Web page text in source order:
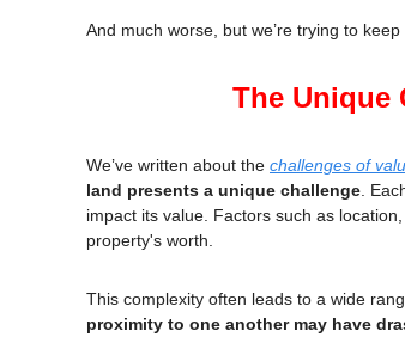
And much worse, but we’re trying to keep
The Unique
We’ve written about the challenges of
land presents a unique challenge .
impact its value. Factors such as
property's worth.
This complexity often leads to a wide
proximity to one another may have